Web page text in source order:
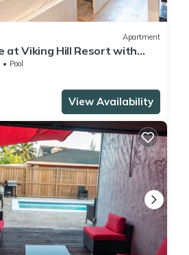
Apartment
at Viking Hill Resort with
Pool
View Availability